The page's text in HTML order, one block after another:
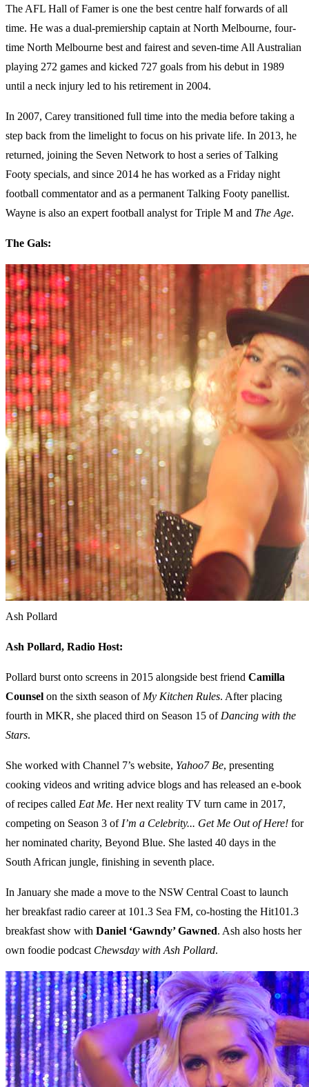
The AFL Hall of Famer is one the best centre half forwards of all
time. He was a dual-premiership captain at North Melbourne, four-
time North Melbourne best and fairest and seven-time All Australian
playing 272 games and kicked 727 goals from his debut in 1989
until a neck injury led to his retirement in 2004.
In 2007, Carey transitioned full time into the media before taking a
step back from the limelight to focus on his private life. In 2013, he
returned, joining the Seven Network to host a series of Talking
Footy specials, and since 2014 he has worked as a Friday night
football commentator and as a permanent Talking Footy panellist.
Wayne is also an expert football analyst for Triple M and The Age.
The Gals:
Ash Pollard
Ash Pollard, Radio Host:
Pollard burst onto screens in 2015 alongside best friend Camilla
Counsel on the sixth season of My Kitchen Rules. After placing
fourth in MKR, she placed third on Season 15 of Dancing with the
Stars.
She worked with Channel 7’s website, Yahoo7 Be, presenting
cooking videos and writing advice blogs and has released an e-book
of recipes called Eat Me. Her next reality TV turn came in 2017,
competing on Season 3 of I’m a Celebrity... Get Me Out of Here! for
her nominated charity, Beyond Blue. She lasted 40 days in the
South African jungle, finishing in seventh place.
In January she made a move to the NSW Central Coast to launch
her breakfast radio career at 101.3 Sea FM, co-hosting the Hit101.3
breakfast show with Daniel ‘Gawndy’ Gawned. Ash also hosts her
own foodie podcast Chewsday with Ash Pollard.